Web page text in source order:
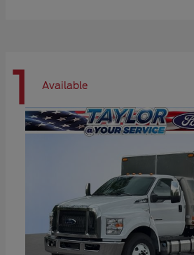
1 Available